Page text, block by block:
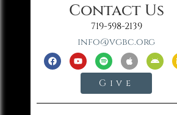
Contact Us
719-598-2139
info@vgbc.org
Give